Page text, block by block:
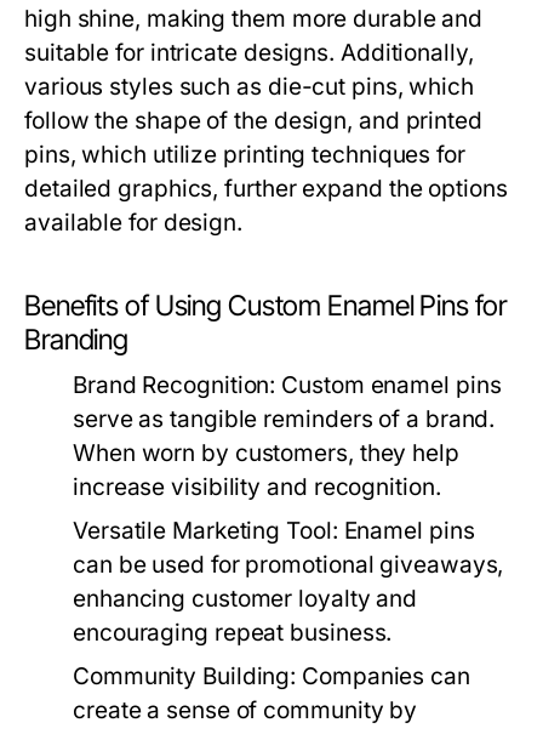
high shine, making them more durable and
suitable for intricate designs. Additionally,
various styles such as die-cut pins, which
follow the shape of the design, and printed
pins, which utilize printing techniques for
detailed graphics, further expand the options
available for design.
Benefits of Using Custom Enamel Pins for
Branding
Brand Recognition: Custom enamel pins
serve as tangible reminders of a brand.
When worn by customers, they help
increase visibility and recognition.
Versatile Marketing Tool: Enamel pins
can be used for promotional giveaways,
enhancing customer loyalty and
encouraging repeat business.
Community Building: Companies can
create a sense of community by